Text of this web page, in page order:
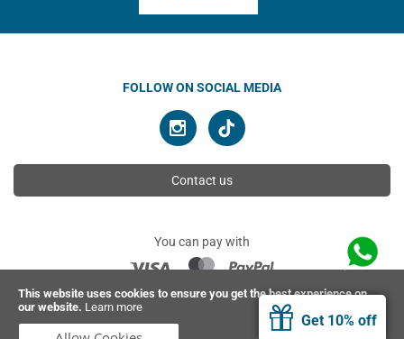
This website uses cookies to ensure you get the best experience on
our website. Learn more
Get 10% off
FOLLOW ON SOCIAL MEDIA
Contact us
You can pay with
© 2026 Ahimsa | All rights reserved